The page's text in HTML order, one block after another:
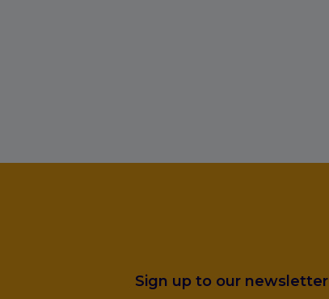
Sign up to our newsletter